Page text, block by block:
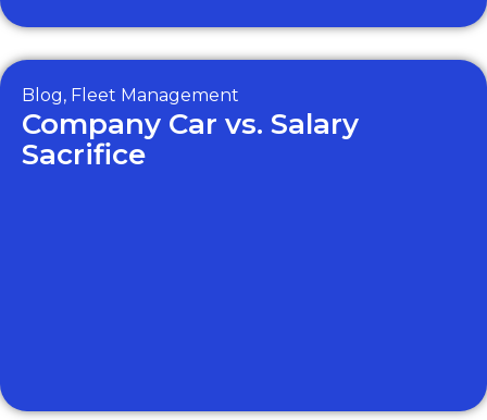
Blog, Fleet Management
Company Car vs. Salary
Sacrifice